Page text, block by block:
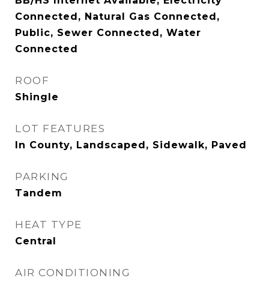
Connected, Natural Gas Connected,
Public, Sewer Connected, Water
Connected
ROOF
Shingle
LOT FEATURES
In County, Landscaped, Sidewalk, Paved
PARKING
Tandem
HEAT TYPE
Central
AIR CONDITIONING